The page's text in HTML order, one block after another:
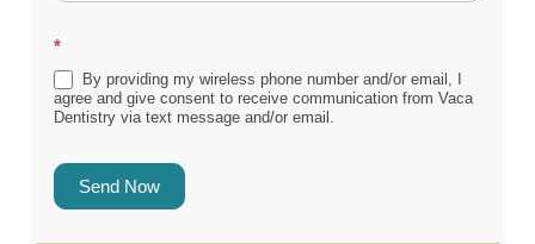
*
By providing my wireless phone number and/or email, I
agree and give consent to receive communication from Vaca
Dentistry via text message and/or email.
Send Now